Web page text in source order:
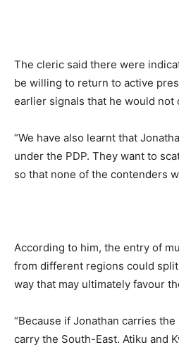
The cleric said there were
be willing to return to active
earlier signals that he would not
“We have also learnt that
under the PDP. They want to
so that none of the contenders
According to him, the entry of
from different regions could
way that may ultimately favour
“Because if Jonathan carries
carry the South-East. Atiku and